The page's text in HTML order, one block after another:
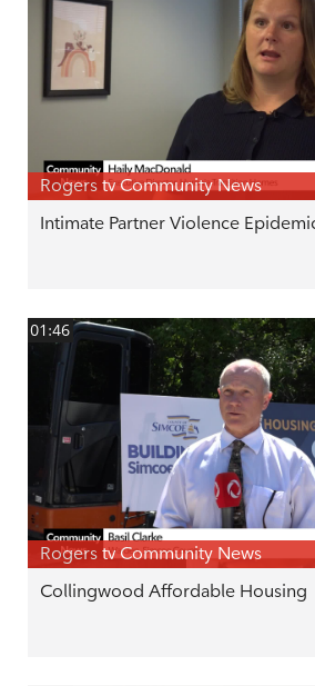
Rogers tv Community News
Intimate Partner Violence
01:46
Rogers tv Community News
Collingwood Affordable Housing